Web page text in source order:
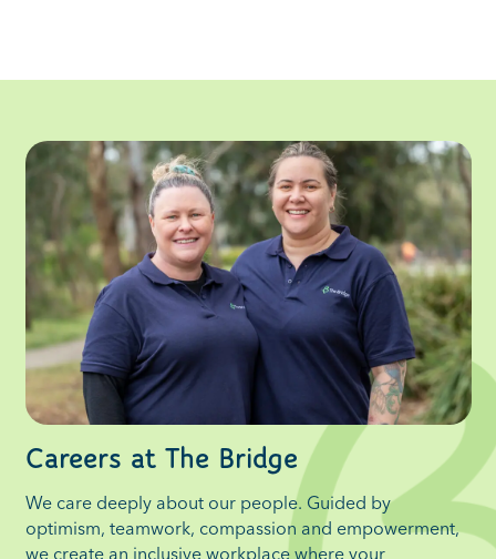
Careers at The Bridge
We care deeply about our people. Guided by
optimism, teamwork, compassion and empowerment,
we create an inclusive workplace where your